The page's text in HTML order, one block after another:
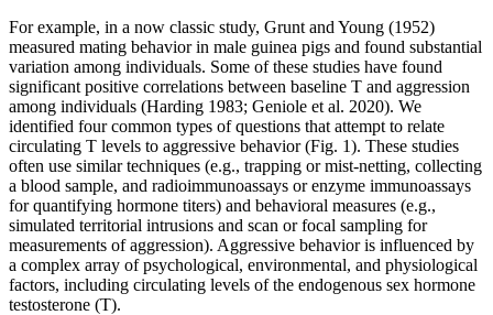
For example, in a now classic study, Grunt and Young (1952)
measured mating behavior in male guinea pigs and found substantial
variation among individuals. Some of these studies have found
significant positive correlations between baseline T and aggression
among individuals (Harding 1983; Geniole et al. 2020). We
identified four common types of questions that attempt to relate
circulating T levels to aggressive behavior (Fig. 1). These studies
often use similar techniques (e.g., trapping or mist-netting, collecting
a blood sample, and radioimmunoassays or enzyme immunoassays
for quantifying hormone titers) and behavioral measures (e.g.,
simulated territorial intrusions and scan or focal sampling for
measurements of aggression). Aggressive behavior is influenced by
a complex array of psychological, environmental, and physiological
factors, including circulating levels of the endogenous sex hormone
testosterone (T).